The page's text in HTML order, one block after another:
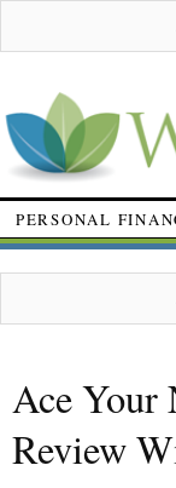
PERSONAL
Ace Your
Review